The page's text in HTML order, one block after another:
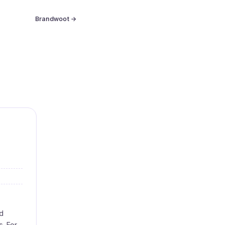
Brandwoot →